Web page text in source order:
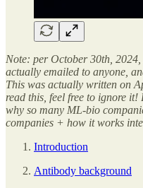
Note: per October 30th,
actually emailed to anyone,
This was actually written on
read this, feel free to ignore
why so many ML-bio
companies + how it works
Introduction
Antibody background